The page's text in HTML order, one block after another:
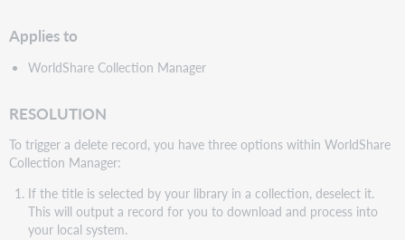
Applies to
WorldShare Collection Manager
RESOLUTION
To trigger a delete record, you have three options within WorldShare
Collection Manager:
If the title is selected by your library in a collection, deselect it.
This will output a record for you to download and process into
your local system.